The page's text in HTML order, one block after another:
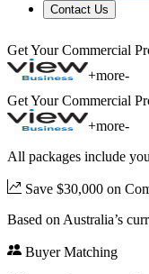
Contact Us
Get Your Commercial
+more-
Get Your Commercial
+more-
All packages include
Save $30,000 on
Based on Australia’s
Buyer Matching